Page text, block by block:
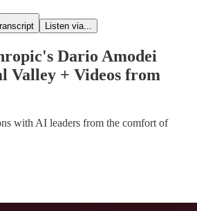
Listen via...
Dario Amodei
Valley + Videos from
with AI leaders from the comfort of